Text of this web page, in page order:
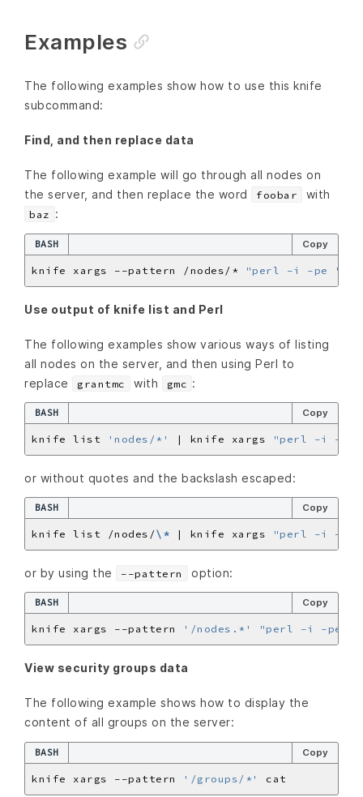
Examples
The following examples show how to use this knife
subcommand:
Find, and then replace data
The following example will go through all nodes on
the server, and then replace the word
foobar with
baz :
BASH Copy
knife xargs --pattern /nodes/* "perl -i -pe 's/
Use output of knife list and Perl
The following examples show various ways of listing
all nodes on the server, and then using Perl to
replace
grantmc with gmc :
BASH Copy
knife list 'nodes/*' | knife xargs "perl -i -pe
or without quotes and the backslash escaped:
BASH Copy
knife list /nodes/\* | knife xargs "perl -i -pe
or by using the --pattern option:
BASH Copy
knife xargs --pattern '/nodes.*' "perl -i -pe 's/
View security groups data
The following example shows how to display the
content of all groups on the server:
BASH Copy
knife xargs --pattern '/groups/*'